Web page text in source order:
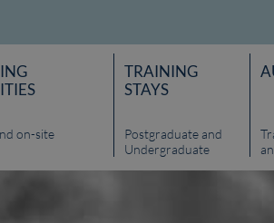
on-site
TRAINING
STAYS
Postgraduate and
Undergraduate